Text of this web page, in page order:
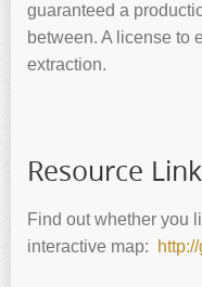
guaranteed a
between. A license to
extraction.
Resource Link
Find out whether you
interactive map: